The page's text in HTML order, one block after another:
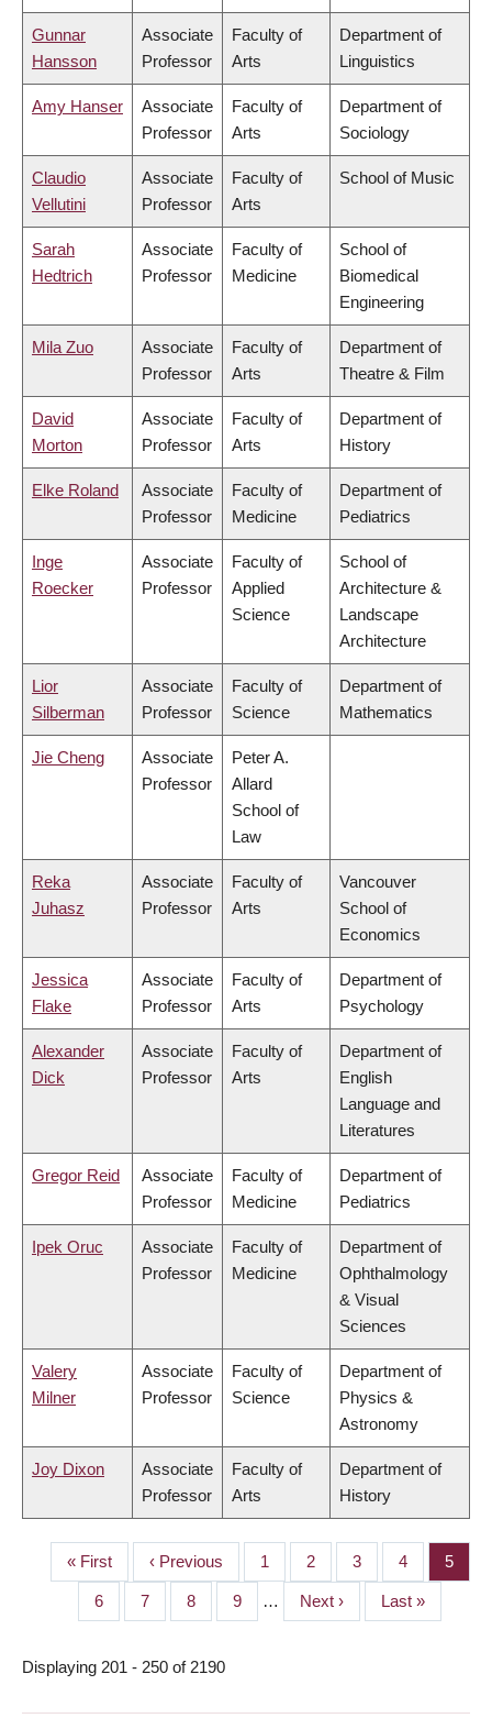
Gunnar
Hansson
Associate
Professor
Faculty of
Arts
Department of
Linguistics
Amy Hanser
Associate
Professor
Faculty of
Arts
Department of
Sociology
Claudio
Vellutini
Associate
Professor
Faculty of
Arts
School of Music
Sarah
Hedtrich
Associate
Professor
Faculty of
Medicine
School of
Biomedical
Engineering
Mila Zuo
Associate
Professor
Faculty of
Arts
Department of
Theatre & Film
David
Morton
Associate
Professor
Faculty of
Arts
Department of
History
Elke Roland
Associate
Professor
Faculty of
Medicine
Department of
Pediatrics
Inge
Roecker
Associate
Professor
Faculty of
Applied
Science
School of
Architecture &
Landscape
Architecture
Lior
Silberman
Associate
Professor
Faculty of
Science
Department of
Mathematics
Jie Cheng
Associate
Professor
Peter A.
Allard
School of
Law
Reka
Juhasz
Associate
Professor
Faculty of
Arts
Vancouver
School of
Economics
Jessica
Flake
Associate
Professor
Faculty of
Arts
Department of
Psychology
Alexander
Dick
Associate
Professor
Faculty of
Arts
Department of
English
Language and
Literatures
Gregor Reid
Associate
Professor
Faculty of
Medicine
Department of
Pediatrics
Ipek Oruc
Associate
Professor
Faculty of
Medicine
Department of
Ophthalmology
& Visual
Sciences
Valery
Milner
Associate
Professor
Faculty of
Science
Department of
Physics &
Astronomy
Joy Dixon
Associate
Professor
Faculty of
Arts
Department of
History
PAGINATION
First
page
« First
Previous
page
‹ Previous Page
1 Page
2 Page
3 Page
4 Page
5
Page
6 Page
7 Page
8 Page
9 …
Next
page
Next ›
Last
page
Last »
Displaying 201 - 250 of 2190